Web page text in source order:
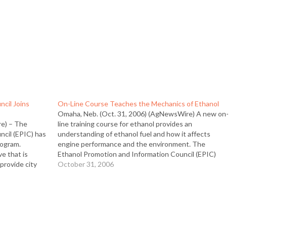
Joins
– The
(EPIC) has
that is
city
the
On-Line Course Teaches the Mechanics of Ethanol
Omaha, Neb. (Oct. 31, 2006) (AgNewsWire) A new on-
line training course for ethanol provides an
understanding of ethanol fuel and how it affects
engine performance and the environment. The
Ethanol Promotion and Information Council (EPIC)
developed the Ethanol Fuel Performance Training
October 31, 2006